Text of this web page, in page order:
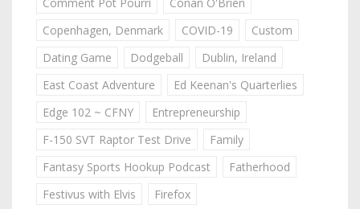
Copenhagen, Denmark
COVID-19
Custom
Dating Game
Dodgeball
Dublin, Ireland
East Coast Adventure
Ed Keenan's Quarterlies
Edge 102 ~ CFNY
Entrepreneurship
F-150 SVT Raptor Test Drive
Family
Fantasy Sports Hookup Podcast
Fatherhood
Festivus with Elvis
Firefox